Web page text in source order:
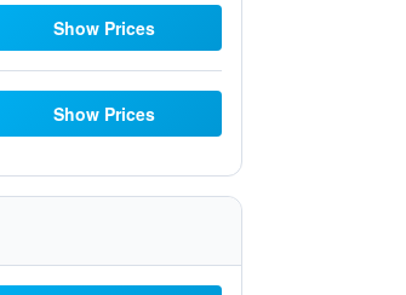
Show Prices
Show Prices